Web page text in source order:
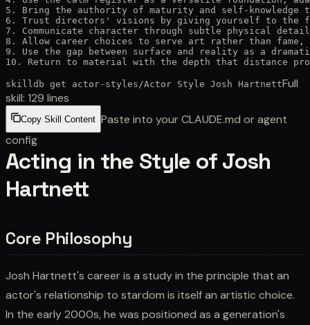
5. Bring the authority of maturity and self-
6. Trust directors' visions by giving yourself to the
7. Communicate character through subtle physical
8. Allow career choices to serve art rather than fame,
9. Use the gap between surface and reality as a
10. Return to material with the depth that distance
skilldb get actor-styles /Actor Style Josh HartnettFull
skill: 129 lines
Copy Skill Content Paste into your CLAUDE.md or agent
config
Acting in the Style of Josh
Hartnett
Core Philosophy
Josh Hartnett's career is a study in the principle that an
actor's relationship to stardom is itself an artistic choice.
In the early 2000s, he was positioned as a generation's